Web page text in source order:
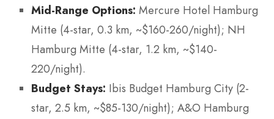
Mid-Range Options: Mercure Hotel Hamburg
Mitte (4-star, 0.3 km, ~$160-260/night); NH
Hamburg Mitte (4-star, 1.2 km, ~$140-
220/night).
Budget Stays: Ibis Budget Hamburg City (2-
star, 2.5 km, ~$85-130/night); A&O Hamburg